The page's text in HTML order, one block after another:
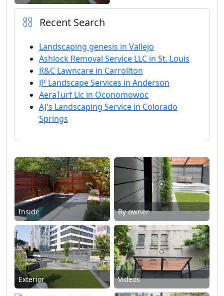
Recent Search
Landscaping genesis in Vallejo
Ashlock Removal Service LLC in St. Louis
R&C Lawncare in Carrollton
JP Landscape Services in Anderson
AeraTurf Llc in Oconomowoc
AJ's Landscaping Service in Colorado
Springs
Inside By owner
Exterior Videos